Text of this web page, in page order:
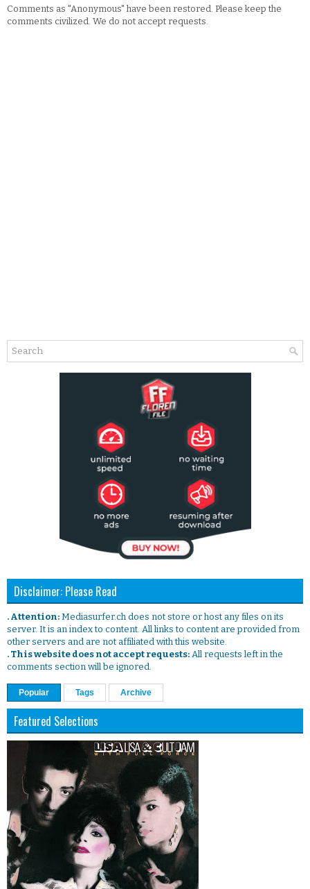
Comments as "Anonymous" have been restored. Please keep the
comments civilized. We do not accept requests.
Disclaimer: Please Read
. Attention: Mediasurfer.ch does not store or host any files on its
server. It is an index to content. All links to content are provided from
other servers and are not affiliated with this website.
. This website does not accept requests: All requests left in the
comments section will be ignored.
Popular Tags Archive
Featured Selections